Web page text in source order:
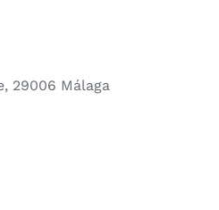
29006 Málaga